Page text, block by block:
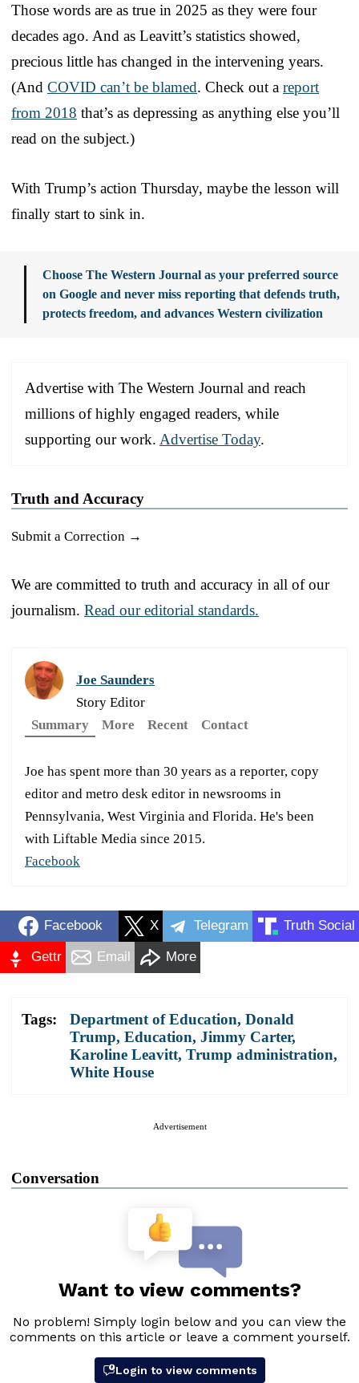
Those words are as true in 2025 as they were four
decades ago. And as Leavitt’s statistics showed,
precious little has changed in the intervening years.
(And COVID can’t be blamed. Check out a report
from 2018 that’s as depressing as anything else you’ll
read on the subject.)
With Trump’s action Thursday, maybe the lesson will
finally start to sink in.
Choose The Western Journal as your preferred source
on Google and never miss reporting that defends truth,
protects freedom, and advances Western civilization
Advertise with The Western Journal and reach
millions of highly engaged readers, while
supporting our work. Advertise Today.
Truth and Accuracy
Submit a Correction →
We are committed to truth and accuracy in all of our
journalism. Read our editorial standards.
Joe Saunders
Story Editor
Summary
More Recent Contact
Joe has spent more than 30 years as a reporter, copy
editor and metro desk editor in newsrooms in
Pennsylvania, West Virginia and Florida. He's been
with Liftable Media since 2015.
Facebook
Facebook X Telegram Truth Social
Gettr Email More
Tags: Department of Education, Donald
Trump, Education, Jimmy Carter,
Karoline Leavitt, Trump administration,
White House
Advertisement
Conversation